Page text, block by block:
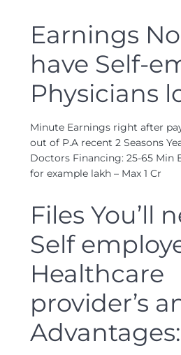
Earnings
have Self-
Physicians
Minute Earnings right after
out of P.A recent 2 Seasons
Doctors Financing: 25-65 Min
for example lakh – Max 1 Cr
Files You’ll
Self
Healthcare
provider’s
Advantages: